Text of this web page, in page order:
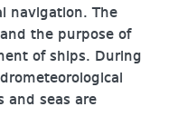
navigation. The
the purpose of
of ships. During
and seas are